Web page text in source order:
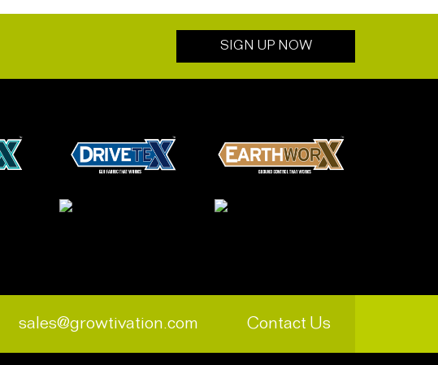
SIGN UP NOW
sales@growtivation.com Contact Us